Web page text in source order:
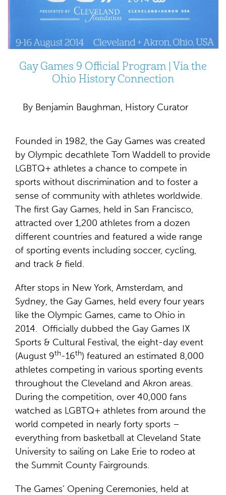
Gay Games 9 Official Program | Via the
Ohio History Connection
By Benjamin Baughman, History Curator
Founded in 1982, the Gay Games was created
by Olympic decathlete Tom Waddell to provide
LGBTQ+ athletes a chance to compete in
sports without discrimination and to foster a
sense of community with athletes worldwide.
The first Gay Games, held in San Francisco,
attracted over 1,200 athletes from a dozen
different countries and featured a wide range
of sporting events including soccer, cycling,
and track & field.
After stops in New York, Amsterdam, and
Sydney, the Gay Games, held every four years
like the Olympic Games, came to Ohio in
2014. Officially dubbed the Gay Games IX
Sports & Cultural Festival, the eight-day event
(August 9th-16th) featured an estimated 8,000
athletes competing in various sporting events
throughout the Cleveland and Akron areas.
During the competition, over 40,000 fans
watched as LGBTQ+ athletes from around the
world competed in nearly forty sports –
everything from basketball at Cleveland State
University to sailing on Lake Erie to rodeo at
the Summit County Fairgrounds.
The Games’ Opening Ceremonies, held at